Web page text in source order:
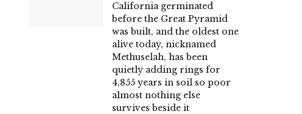
California germinated
before the Great Pyramid
was built, and the oldest one
alive today, nicknamed
Methuselah, has been
quietly adding rings for
4,855 years in soil so poor
almost nothing else
survives beside it